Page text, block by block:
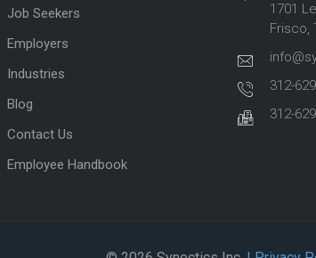
Job Seekers
Employers
Industries
Blog
Contact Us
Employee Handbook
1701
Frisco,
312-
312-